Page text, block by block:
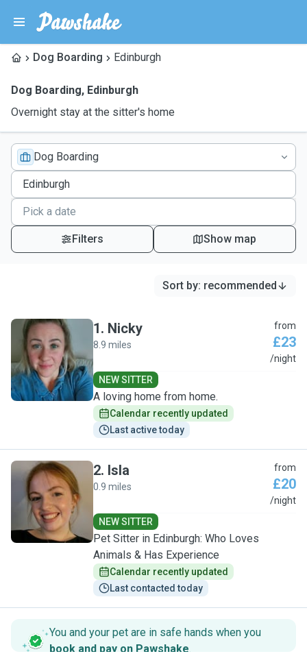
Dog Boarding Edinburgh
Dog Boarding, Edinburgh
Overnight stay at the sitter's home
Dog Boarding
Filters Show map
Sort by: recommended
N
1. Nicky
8.9 miles
from
£23
/night
NEW SITTER
A loving home from home.
Calendar recently updated
Last active today
I
2. Isla
0.9 miles
from
£20
/night
NEW SITTER
Pet Sitter in Edinburgh: Who Loves
Animals & Has Experience
Calendar recently updated
Last contacted today
You and your pet are in safe hands when you
book and pay on Pawshake.